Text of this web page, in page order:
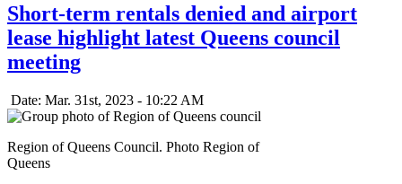
Short-term rentals denied and airport
lease highlight latest Queens council
meeting
Date: Mar. 31st, 2023 - 10:22 AM
Region of Queens Council. Photo Region of
Queens